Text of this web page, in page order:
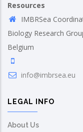
Resources
IMBRSea
Biology Research
Belgium
info@imbrsea.eu
LEGAL INFO
About Us